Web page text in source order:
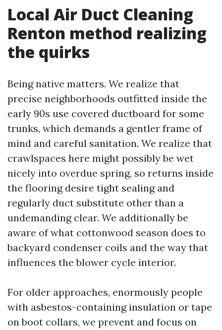
Local Air Duct Cleaning
Renton method realizing
the quirks
Being native matters. We realize that
precise neighborhoods outfitted inside the
early 90s use covered ductboard for some
trunks, which demands a gentler frame of
mind and careful sanitation. We realize that
crawlspaces here might possibly be wet
nicely into overdue spring, so returns inside
the flooring desire tight sealing and
regularly duct substitute other than a
undemanding clear. We additionally be
aware of what cottonwood season does to
backyard condenser coils and the way that
influences the blower cycle interior.
For older approaches, enormously people
with asbestos-containing insulation or tape
on boot collars, we prevent and focus on